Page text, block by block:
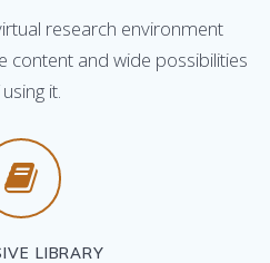
research environment
content and wide possibilities
it.
LIBRARY